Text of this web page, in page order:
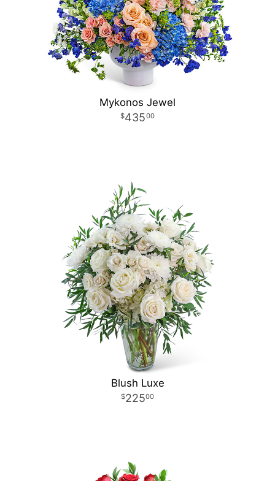
Mykonos Jewel
43500
Blush Luxe
22500